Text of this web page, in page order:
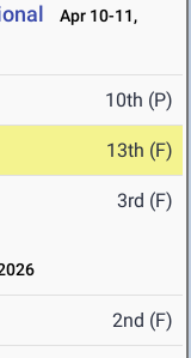
Apr 10-11,
10th (P)
13th (F)
3rd (F)
2nd (F)